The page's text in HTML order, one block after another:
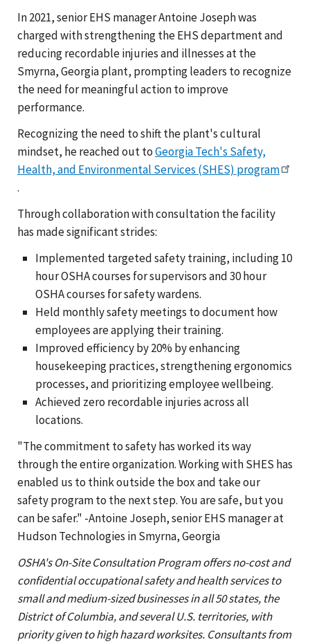
In 2021, senior EHS manager Antoine Joseph was
charged with strengthening the EHS department and
reducing recordable injuries and illnesses at the
Smyrna, Georgia plant, prompting leaders to recognize
the need for meaningful action to improve
performance.
Recognizing the need to shift the plant's cultural
mindset, he reached out toGeorgia Tech's Safety,
Health, and Environmental Services (SHES) program
.
Through collaboration with consultation the facility
has made significant strides:
Implemented targeted safety training, including 10
hour OSHA courses for supervisors and 30 hour
OSHA courses for safety wardens.
Held monthly safety meetings to document how
employees are applying their training.
Improved efficiency by 20% by enhancing
housekeeping practices, strengthening ergonomics
processes, and prioritizing employee wellbeing.
Achieved zero recordable injuries across all
locations.
"The commitment to safety has worked its way
through the entire organization. Working with SHES has
enabled us to think outside the box and take our
safety program to the next step. You are safe, but you
can be safer." -Antoine Joseph, senior EHS manager at
Hudson Technologies in Smyrna, Georgia
OSHA's On-Site Consultation Program offers no-cost and
confidential occupational safety and health services to
small and medium-sized businesses in all 50 states, the
District of Columbia, and several U.S. territories, with
priority given to high hazard worksites. Consultants from